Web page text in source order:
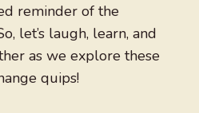
reminder of the
let’s laugh, learn, and
as we explore these
quips!